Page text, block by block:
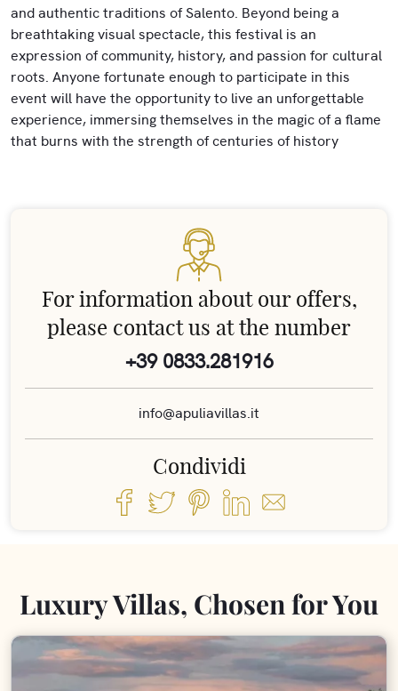
and authentic traditions of Salento. Beyond being a
breathtaking visual spectacle, this festival is an
expression of community, history, and passion for cultural
roots. Anyone fortunate enough to participate in this
event will have the opportunity to live an unforgettable
experience, immersing themselves in the magic of a flame
that burns with the strength of centuries of history
For information about our offers,
please contact us at the number
+39 0833.281916
info@apuliavillas.it
Condividi
Luxury Villas, Chosen for You